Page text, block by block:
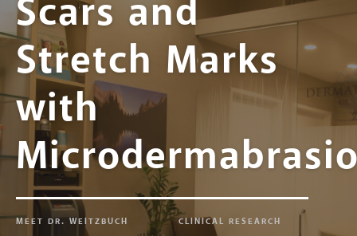
Scars and
Stretch Marks
with
MEET DR. WEITZBUCH
CLINICAL RESEARCH